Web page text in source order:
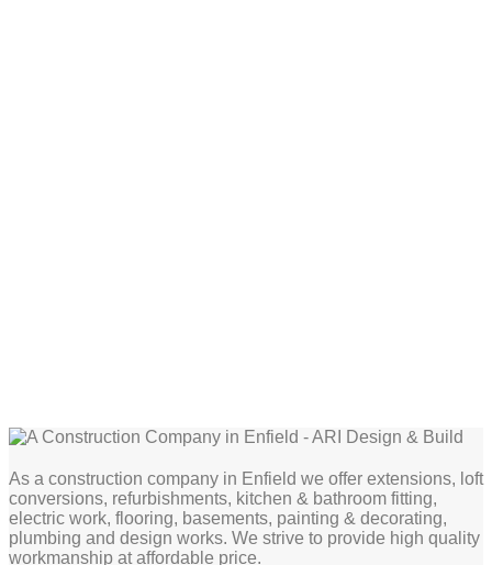
As a construction company in Enfield we offer extensions, loft
conversions, refurbishments, kitchen & bathroom fitting,
electric work, flooring, basements, painting & decorating,
plumbing and design works. We strive to provide high quality
workmanship at affordable price.